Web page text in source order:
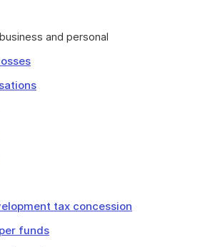
and personal
tax concession
funds